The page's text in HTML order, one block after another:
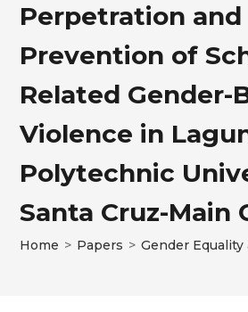
Perpetration and
Prevention of
Related Gender-
Violence in
Polytechnic
Santa Cruz-Main
Home > Papers > Gender